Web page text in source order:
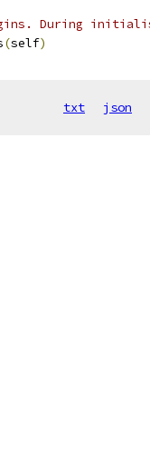
During
(self)
txt json